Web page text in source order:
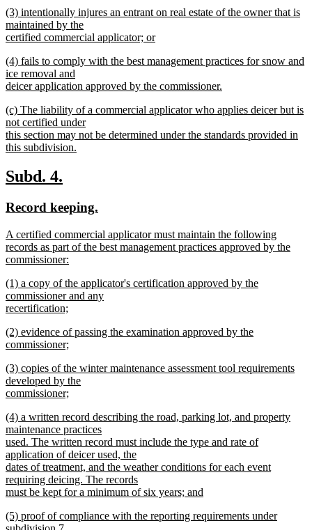
text
end
new
text
begin
(3) intentionally injures an entrant on real estate of the owner that is
maintained by the
certified commercial applicator; or
text
end
new
text
begin
(4) fails to comply with the best management practices for snow and
ice removal and
deicer application approved by the commissioner.
text
end
new
text
begin
(c) The liability of a commercial applicator who applies deicer but is
not certified under
this section may not be determined under the standards provided in
this subdivision.
text
end
new
begin
Subd. 4.
end
new
begin
Record keeping.
end
new
text
begin
A certified commercial applicator must maintain the following
records as part of the best management practices approved by the
commissioner:
text
end
new
text
begin
(1) a copy of the applicator's certification approved by the
commissioner and any
recertification;
text
end
new
text
(2) evidence of passing the examination approved by the
commissioner;
text
end
new
text
begin
(3) copies of the winter maintenance assessment tool requirements
developed by the
commissioner;
text
end
new
text
begin
(4) a written record describing the road, parking lot, and property
maintenance practices
used. The written record must include the type and rate of
application of deicer used, the
dates of treatment, and the weather conditions for each event
requiring deicing. The records
must be kept for a minimum of six years; and
text
new
text
(5) proof of compliance with the reporting requirements under